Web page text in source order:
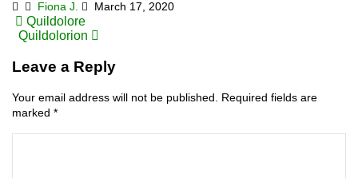
Fiona J. March 17, 2020
Post
navigation
Quildolore
Quildolorion
Leave a Reply
Your email address will not be published. Required fields are
marked *